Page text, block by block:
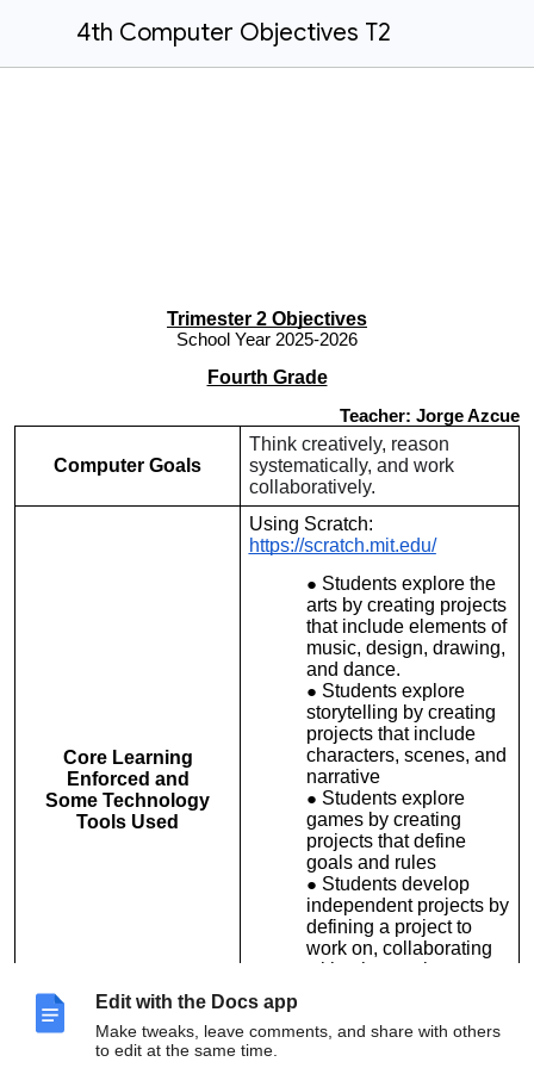
Edit with the Docs app
Make tweaks, leave comments, and share with others
to edit at the same time.
4th Computer Objectives T2
Trimester 2 Objectives
School Year 2025-2026
Fourth Grade
Teacher: Jorge Azcue
Computer Goals
Think creatively, reason
systematically, and work
collaboratively.
Core Learning
Enforced and
Some Technology
Tools Used
Using Scratch:
https://scratch.mit.edu/
Students explore the
arts by creating projects
that include elements of
music, design, drawing,
and dance.
Students explore
storytelling by creating
projects that include
characters, scenes, and
narrative
Students explore
games by creating
projects that define
goals and rules
Students develop
independent projects by
defining a project to
work on, collaborating
with others to improve
and its development